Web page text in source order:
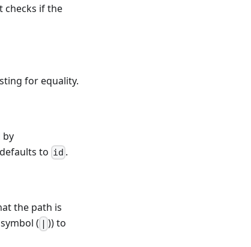
checks if the
for equality.
by
to id .
the path is
(
)) to